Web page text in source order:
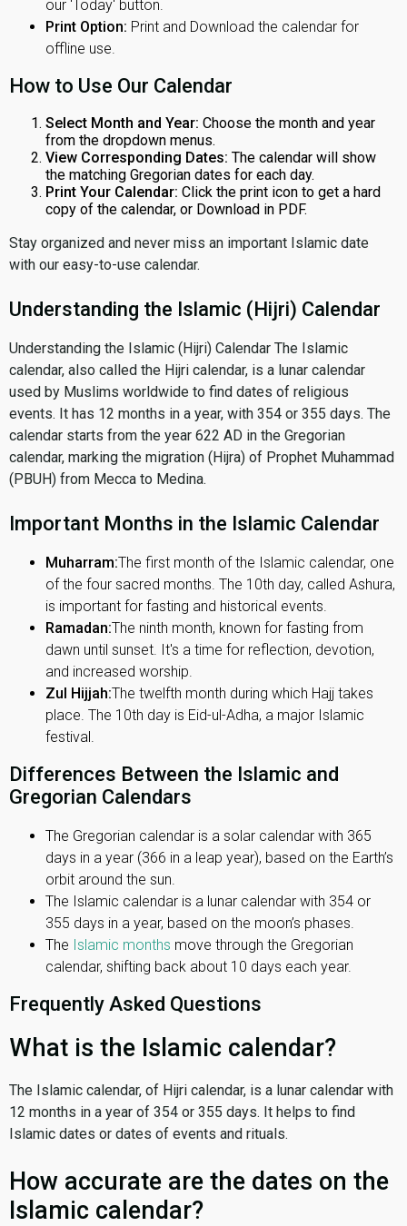
our 'Today' button.
Print Option: Print and Download the calendar for
offline use.
How to Use Our Calendar
Select Month and Year: Choose the month and year
from the dropdown menus.
View Corresponding Dates: The calendar will show
the matching Gregorian dates for each day.
Print Your Calendar: Click the print icon to get a hard
copy of the calendar, or Download in PDF.
Stay organized and never miss an important Islamic date
with our easy-to-use calendar.
Understanding the Islamic (Hijri) Calendar
Understanding the Islamic (Hijri) Calendar The Islamic
calendar, also called the Hijri calendar, is a lunar calendar
used by Muslims worldwide to find dates of religious
events. It has 12 months in a year, with 354 or 355 days. The
calendar starts from the year 622 AD in the Gregorian
calendar, marking the migration (Hijra) of Prophet Muhammad
(PBUH) from Mecca to Medina.
Important Months in the Islamic Calendar
Muharram:The first month of the Islamic calendar, one
of the four sacred months. The 10th day, called Ashura,
is important for fasting and historical events.
Ramadan:The ninth month, known for fasting from
dawn until sunset. It's a time for reflection, devotion,
and increased worship.
Zul Hijjah:The twelfth month during which Hajj takes
place. The 10th day is Eid-ul-Adha, a major Islamic
festival.
Differences Between the Islamic and
Gregorian Calendars
The Gregorian calendar is a solar calendar with 365
days in a year (366 in a leap year), based on the Earth’s
orbit around the sun.
The Islamic calendar is a lunar calendar with 354 or
355 days in a year, based on the moon’s phases.
The Islamic months move through the Gregorian
calendar, shifting back about 10 days each year.
Frequently Asked Questions
What is the Islamic calendar?
The Islamic calendar, of Hijri calendar, is a lunar calendar with
12 months in a year of 354 or 355 days. It helps to find
Islamic dates or dates of events and rituals.
How accurate are the dates on the
Islamic calendar?